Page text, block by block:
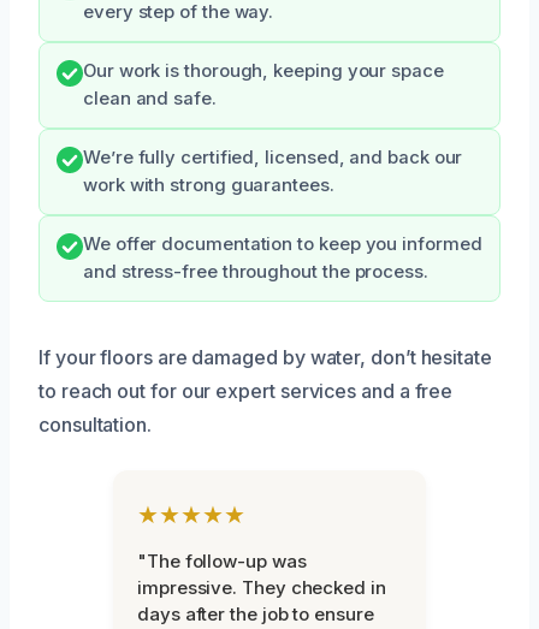
every step of the way.
Our work is thorough, keeping your space
clean and safe.
We’re fully certified, licensed, and back our
work with strong guarantees.
We offer documentation to keep you informed
and stress-free throughout the process.
If your floors are damaged by water, don’t hesitate
to reach out for our expert services and a free
consultation.
★★★★★
"The follow-up was
impressive. They checked in
days after the job to ensure